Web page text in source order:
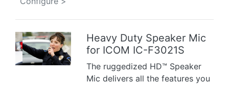
Previous Next
Heavy Duty Speaker Mic
for ICOM IC-F3021S
The ruggedized HD™ Speaker
Mic delivers all the features you